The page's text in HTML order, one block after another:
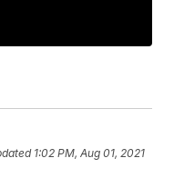
1:02 PM, Aug 01, 2021